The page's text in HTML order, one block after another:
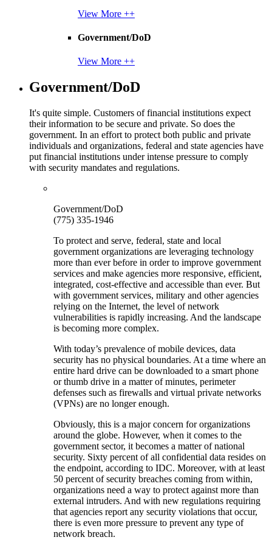
View More ++
Government/DoD
View More ++
Government/DoD
It's quite simple. Customers of financial institutions expect
their information to be secure and private. So does the
government. In an effort to protect both public and private
individuals and organizations, federal and state agencies have
put financial institutions under intense pressure to comply
with security mandates and regulations.
Government/DoD
(775) 335-1946
To protect and serve, federal, state and local
government organizations are leveraging technology
more than ever before in order to improve government
services and make agencies more responsive, efficient,
integrated, cost-effective and accessible than ever. But
with government services, military and other agencies
relying on the Internet, the level of network
vulnerabilities is rapidly increasing. And the landscape
is becoming more complex.
With today’s prevalence of mobile devices, data
security has no physical boundaries. At a time where an
entire hard drive can be downloaded to a smart phone
or thumb drive in a matter of minutes, perimeter
defenses such as firewalls and virtual private networks
(VPNs) are no longer enough.
Obviously, this is a major concern for organizations
around the globe. However, when it comes to the
government sector, it becomes a matter of national
security. Sixty percent of all confidential data resides on
the endpoint, according to IDC. Moreover, with at least
50 percent of security breaches coming from within,
organizations need a way to protect against more than
external intruders. And with new regulations requiring
that agencies report any security violations that occur,
there is even more pressure to prevent any type of
network breach.